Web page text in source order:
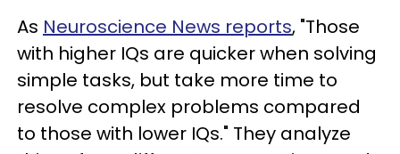
As Neuroscience News reports, "Those
with higher IQs are quicker when solving
simple tasks, but take more time to
resolve complex problems compared
to those with lower IQs." They analyze